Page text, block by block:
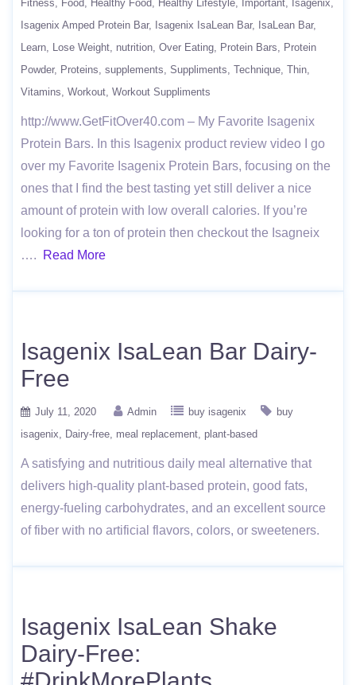
Fitness
Food Healthy Food Healthy Lifestyle Important
Isagenix
Isagenix Amped Protein Bar
Isagenix IsaLean Bar
IsaLean Bar
Learn
Lose Weight nutrition Over Eating Protein Bars
Protein
Powder
Proteins supplements Suppliments Technique Thin
Vitamins Workout Workout Suppliments
http://www.GetFitOver40.com – My Favorite Isagenix
Protein Bars. In this Isagenix product review video I go
over my Favorite Isagenix Protein Bars, focusing on the
ones that I find the best tasting yet still deliver a nice
amount of protein with low overall calories. If you’re
looking for a ton of protein then checkout the Isagneix
….
Read More
Isagenix IsaLean Bar Dairy-
Free
July 11, 2020 Admin buy isagenix
buy
isagenix
Dairy-free meal replacement plant-based
A satisfying and nutritious daily meal alternative that
delivers high-quality plant-based protein, good fats,
energy-fueling carbohydrates, and an excellent source
of fiber with no artificial flavors, colors, or sweeteners.
Isagenix IsaLean Shake
Dairy-Free: